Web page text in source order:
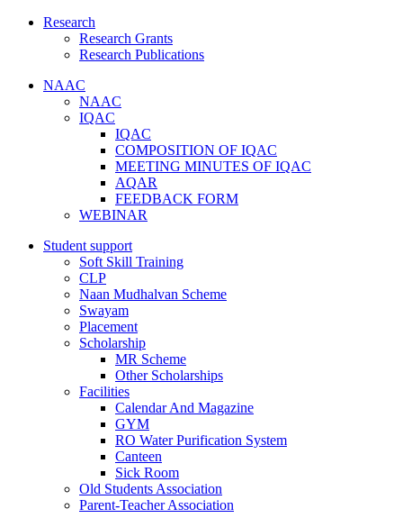
Research
Research Grants
Research Publications
NAAC
NAAC
IQAC
IQAC
COMPOSITION OF IQAC
MEETING MINUTES OF IQAC
AQAR
FEEDBACK FORM
WEBINAR
Student support
Soft Skill Training
CLP
Naan Mudhalvan Scheme
Swayam
Placement
Scholarship
MR Scheme
Other Scholarships
Facilities
Calendar And Magazine
GYM
RO Water Purification System
Canteen
Sick Room
Old Students Association
Parent-Teacher Association